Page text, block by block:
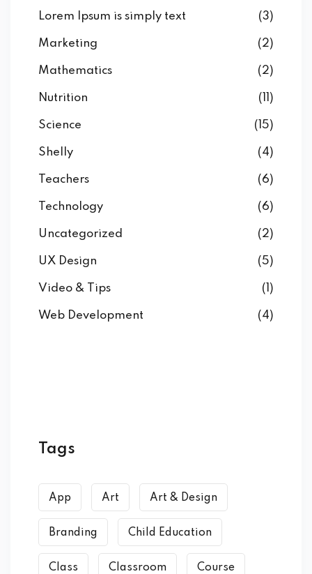
Lorem Ipsum is simply text (3)
Marketing (2)
Mathematics (2)
Nutrition (11)
Science (15)
Shelly (4)
Teachers (6)
Technology (6)
Uncategorized (2)
UX Design (5)
Video & Tips (1)
Web Development (4)
Tags
App Art Art & Design
Branding Child Education
Class Classroom Course